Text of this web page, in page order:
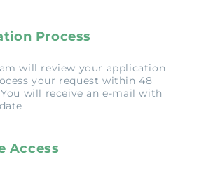
Process
will review your application
your request within 48
will receive an e-mail with
Access